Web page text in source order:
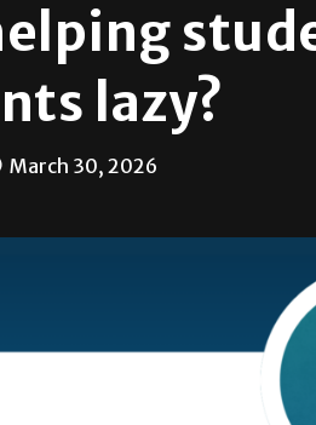
lazy?
March 30, 2026